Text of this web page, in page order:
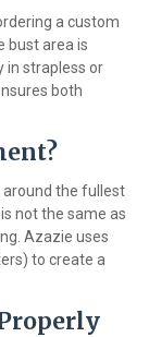
a custom
bust area is
in strapless or
both
the fullest
not the same as
Azazie uses
to create a